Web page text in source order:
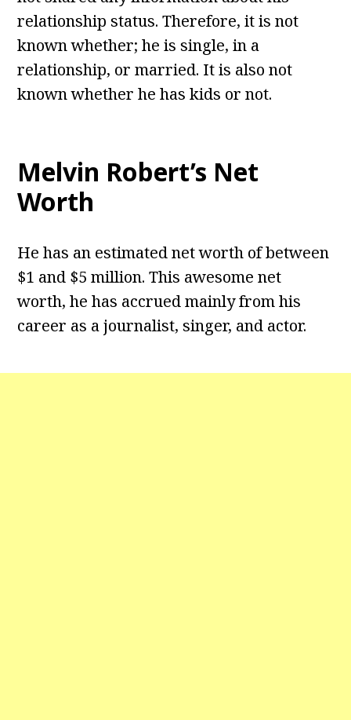
relationship status. Therefore, it is not
known whether; he is single, in a
relationship, or married. It is also not
known whether he has kids or not.
Melvin Robert’s Net
Worth
He has an estimated net worth of between
$1 and $5 million. This awesome net
worth, he has accrued mainly from his
career as a journalist, singer, and actor.